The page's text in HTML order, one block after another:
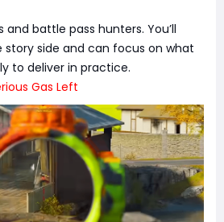
and battle pass hunters. You’ll
story side and can focus on what
to deliver in practice.
Gas Left